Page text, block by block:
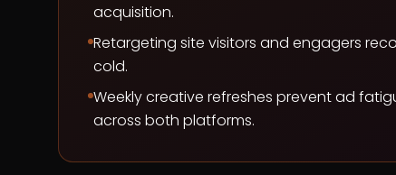
acquisition.
Retargeting site visitors and engagers
cold.
Weekly creative refreshes prevent ad
across both platforms.